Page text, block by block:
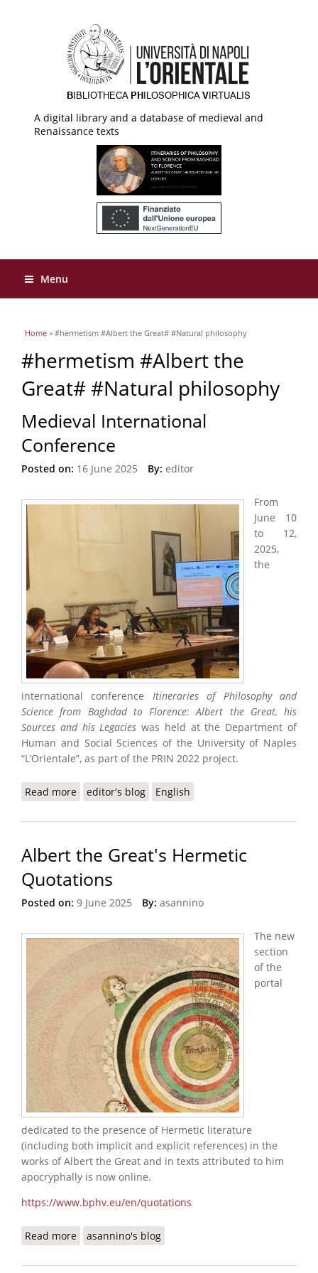
A digital library and a database of medieval and
Renaissance texts
Menu
You are here
Home » #hermetism #Albert the Great# #Natural philosophy
#hermetism #Albert the
Great# #Natural philosophy
Medieval International
Conference
Posted on: 16 June 2025 By: editor
From
June 10
to 12,
2025,
the
international conference Itineraries of Philosophy and
Science from Baghdad to Florence: Albert the Great, his
Sources and his Legacies was held at the Department of
Human and Social Sciences of the University of Naples
“L’Orientale”, as part of the PRIN 2022 project.
Read more about Medieval International Conference
editor's blog English
Albert the Great's Hermetic
Quotations
Posted on: 9 June 2025 By: asannino
The new
section
of the
portal
dedicated to the presence of Hermetic literature
(including both implicit and explicit references) in the
works of Albert the Great and in texts attributed to him
apocryphally is now online.
https://www.bphv.eu/en/quotations
Read more about Albert the Great's Hermetic Quotations
asannino's blog